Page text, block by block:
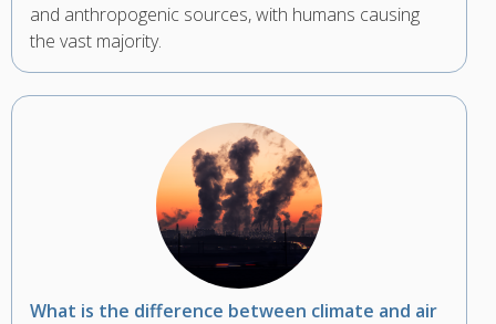
and anthropogenic sources, with humans causing
the vast majority.
What is the difference between climate and air